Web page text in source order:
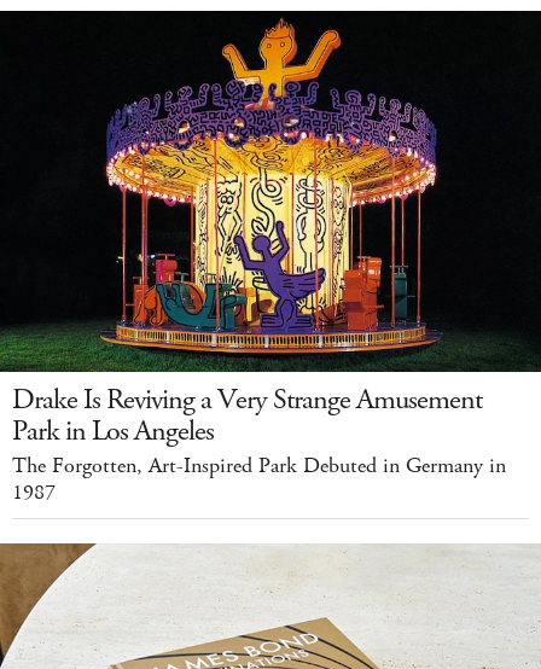
Drake Is Reviving a Very Strange Amusement
Park in Los Angeles
The Forgotten, Art-Inspired Park Debuted in Germany in
1987